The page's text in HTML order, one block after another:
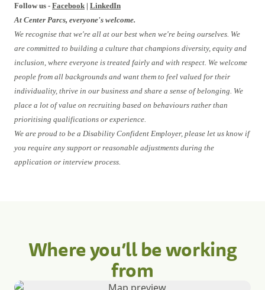
Follow us - Facebook | LinkedIn
At Center Parcs, everyone's welcome.
We recognise that we're all at our best when we're being ourselves. We
are committed to building a culture that champions diversity, equity and
inclusion, where everyone is treated fairly and with respect. We welcome
people from all backgrounds and want them to feel valued for their
individuality, thrive in our business and share a sense of belonging. We
place a lot of value on recruiting based on behaviours rather than
prioritising qualifications or experience.
We are proud to be a Disability Confident Employer, please let us know if
you require any support or reasonable adjustments during the
application or interview process.
Where you’ll be working
from